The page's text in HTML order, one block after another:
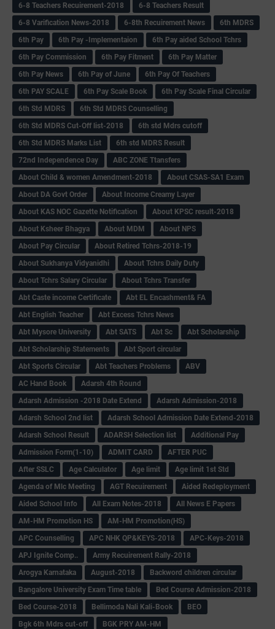
6-8 Teachers Recuirement-2018
6-8 Teachers Result
6-8 Varification News-2018
6-8th Recuirement News
6th MDRS
6th Pay
6‌th Pay -Implementaion
6th Pay aided School Tchrs
6th Pay Commission
6th Pay Fitment
6th Pay Matter
6th Pay News
6th Pay of June
6th Pay Of Teachers
6th PAY SCALE
6th Pay Scale Book
6th Pay Scale Final Circular
6th Std MDRS
6th Std MDRS Counselling
6th Std MDRS Cut-Off list-2018
6th std Mdrs cutoff
6th Std MDRS Marks List
6th std MDRS Result
72nd Independence Day
ABC ZONE Ttansfers
About Child & women Amendment-2018
About CSAS-SA1 Exam
About DA Govt Order
About Income Creamy Layer
About KAS NOC Gazette Notification
About KPSC result-2018
About Ksheer Bhagya
About MDM
About NPS
About Pay Circular
About Retired Tchrs-2018-19
About Sukhanya Vidyanidhi
About Tchrs Daily Duty
About Tchrs Salary Circular
About Tchrs Transfer
Abt Caste income Certificate
Abt EL Encashment& FA
Abt English Teacher
Abt Excess Tchrs News
Abt Mysore University
Abt SATS Abt Sc
Abt Scholarship
Abt Scholarship Statements
Abt Sport circular
Abt Sports Circular
Abt Teachers Problems
ABV
AC Hand Book
Adarsh 4th Round
Adarsh Admission -2018 Date Extend
Adarsh Admission-2018
Adarsh School 2nd list
Adarsh School Admission Date Extend-2018
Adarsh School Result
ADARSH Selection list
Additional Pay
Admission Form(1-10)
ADMIT CARD
AFTER PUC
After SSLC
Age Calculator Age limit
Age limit 1st Std
Agenda of Mlc Meeting
AGT Recuirement
Aided Redeployment
Aided School Info
All Exam Notes-2018
All News E Papers
AM-HM Promotion HS
AM-HM Promotion(HS)
APC Counselling
APC NHK QP&KEYS-2018
APC-Keys-2018
APJ Ignite Comp..
Army Recuirement Rally-2018
Arogya Karnataka
August-2018
Backword children circular
Bangalore University Exam Time table
Bed Course Admission-2018
Bed Course-2018
Bellimoda Nali Kali-Book
BEO
Bgk 6th Mdrs cut-off
BGK PRY AM-HM